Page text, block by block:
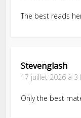
The best reads
Stevenglash
17 juillet 2026 à 3
Only the best